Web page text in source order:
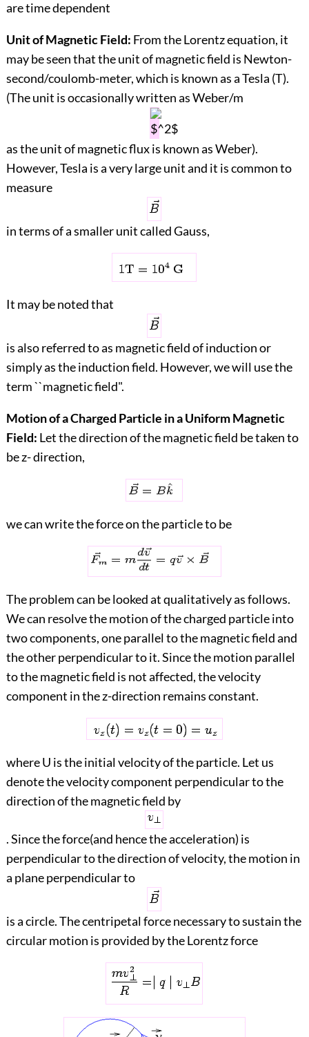
are time dependent
Unit of Magnetic Field: From the Lorentz equation, it
may be seen that the unit of magnetic field is Newton-
second/coulomb-meter, which is known as a Tesla (T).
(The unit is occasionally written as Weber/m
as the unit of magnetic flux is known as Weber).
However, Tesla is a very large unit and it is common to
measure
in terms of a smaller unit called Gauss,
It may be noted that
is also referred to as magnetic field of induction or
simply as the induction field. However, we will use the
term ``magnetic field".
Motion of a Charged Particle in a Uniform Magnetic
Field: Let the direction of the magnetic field be taken to
be z- direction,
we can write the force on the particle to be
The problem can be looked at qualitatively as follows.
We can resolve the motion of the charged particle into
two components, one parallel to the magnetic field and
the other perpendicular to it. Since the motion parallel
to the magnetic field is not affected, the velocity
component in the z-direction remains constant.
where U is the initial velocity of the particle. Let us
denote the velocity component perpendicular to the
direction of the magnetic field by
. Since the force(and hence the acceleration) is
perpendicular to the direction of velocity, the motion in
a plane perpendicular to
is a circle. The centripetal force necessary to sustain the
circular motion is provided by the Lorentz force